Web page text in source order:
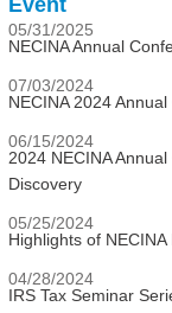
Event
05/31/2025
NECINA Annual
07/03/2024
NECINA 2024
06/15/2024
2024 NECINA
Discovery
05/25/2024
Highlights of
04/28/2024
IRS Tax Seminar